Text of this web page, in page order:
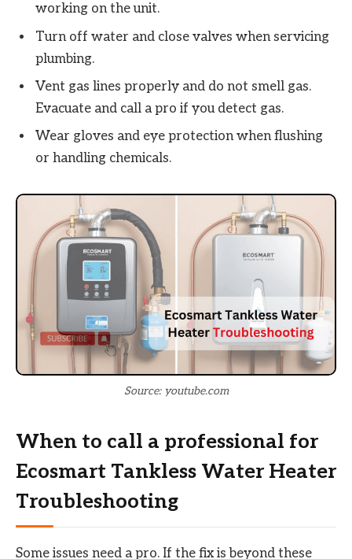
working on the unit.
Turn off water and close valves when servicing
plumbing.
Vent gas lines properly and do not smell gas.
Evacuate and call a pro if you detect gas.
Wear gloves and eye protection when flushing
or handling chemicals.
Source: youtube.com
When to call a professional for
Ecosmart Tankless Water Heater
Troubleshooting
Some issues need a pro. If the fix is beyond these